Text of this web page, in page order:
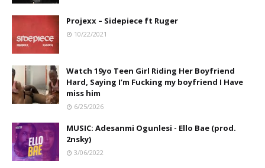
Projexx – Sidepiece ft Ruger
10/22/2021
Watch 19yo Teen Girl Riding Her Boyfriend
Hard, Saying I’m Fucking my boyfriend I Have
miss him
6/25/2026
MUSIC: Adesanmi Ogunlesi - Ello Bae (prod.
2nsky)
3/06/2022